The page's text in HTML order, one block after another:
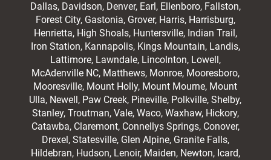
Dallas, Davidson, Denver, Earl, Ellenboro, Fallston,
Forest City, Gastonia, Grover, Harris, Harrisburg,
Henrietta, High Shoals, Huntersville, Indian Trail,
Iron Station, Kannapolis, Kings Mountain, Landis,
Lattimore, Lawndale, Lincolnton, Lowell,
McAdenville NC, Matthews, Monroe, Mooresboro,
Mooresville, Mount Holly, Mount Mourne, Mount
Ulla, Newell, Paw Creek, Pineville, Polkville,Shelby,
Stanley, Troutman, Vale, Waco, Waxhaw, Hickory,
Catawba, Claremont, Connellys Springs, Conover,
Drexel, Statesville, Glen Alpine, Granite Falls,
Hildebran, Hudson, Lenoir, Maiden, Newton, Icard,